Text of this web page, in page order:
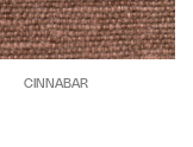
CINNABAR